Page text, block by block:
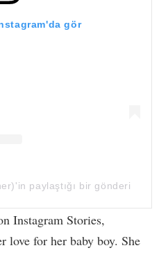
gör
paylaştığı bir gönderi
Instagram Stories,
love for her baby boy. She